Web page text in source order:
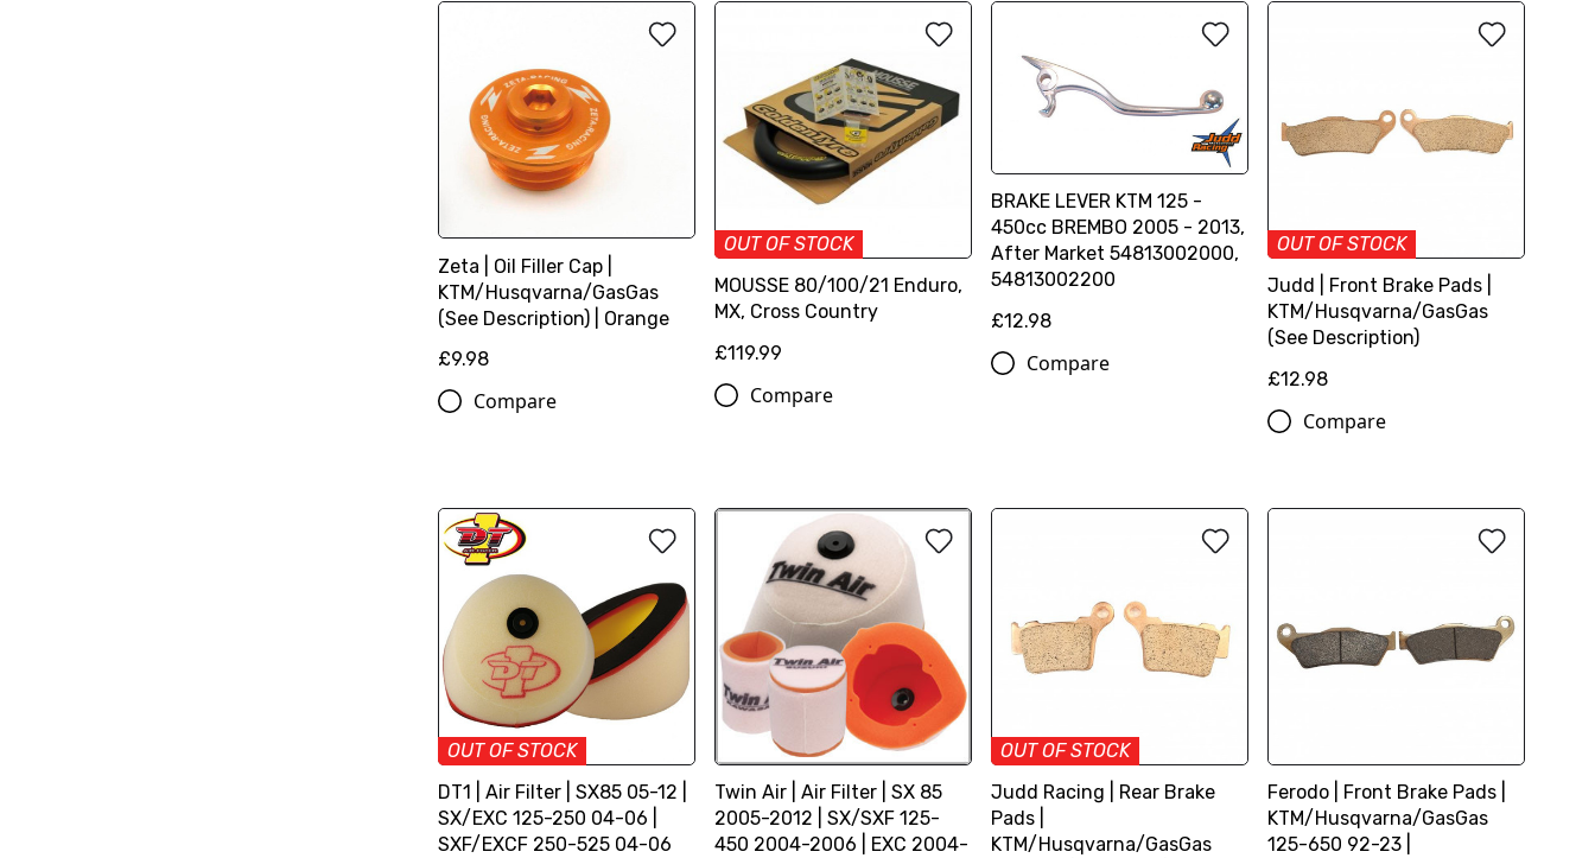
Zeta | Oil Filler Cap |
KTM/Husqvarna/GasGas
(See Description) | Orange
£9.98
Compare
OUT OF STOCK
MOUSSE 80/100/21 Enduro,
MX, Cross Country
£119.99
Compare
BRAKE LEVER KTM 125 -
450cc BREMBO 2005 - 2013,
After Market 54813002000,
54813002200
£12.98
Compare
OUT OF STOCK
Judd | Front Brake Pads |
KTM/Husqvarna/GasGas
(See Description)
£12.98
Compare
OUT OF STOCK
DT1 | Air Filter | SX85 05-12 |
SX/EXC 125-250 04-06 |
SXF/EXCF 250-525 04-06
Twin Air | Air Filter | SX 85
2005-2012 | SX/SXF 125-
450 2004-2006 | EXC 2004-
OUT OF STOCK
Judd Racing | Rear Brake
Pads |
KTM/Husqvarna/GasGas
Ferodo | Front Brake Pads |
KTM/Husqvarna/GasGas
125-650 92-23 |